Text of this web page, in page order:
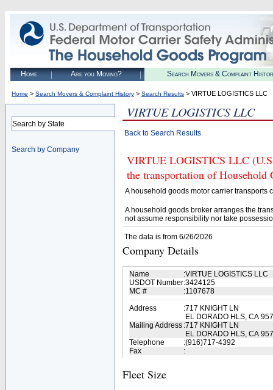
Home Are you Moving? Search Movers & Complaint
Home > Search Movers & Complaint History > Search Results > VIRTUE LOGISTICS LLC
Search by State
Search by Company
VIRTUE LOGISTICS LLC
Back to Search Results
VIRTUE LOGISTICS LLC
the transportation of Household
A household goods motor carrier transports
A household goods broker arranges the
not assume responsibility nor take
The data is from 6/26/2026
Company Details
Name :VIRTUE LOGISTICS LLC
USDOT Number:3424125
MC #
:1107678
Address
:717 KNIGHT LN
EL DORADO HLS, CA
Mailing Address :717 KNIGHT LN
EL DORADO HLS, CA
Telephone
:(916)717-4392
Fax
:
Fleet Size